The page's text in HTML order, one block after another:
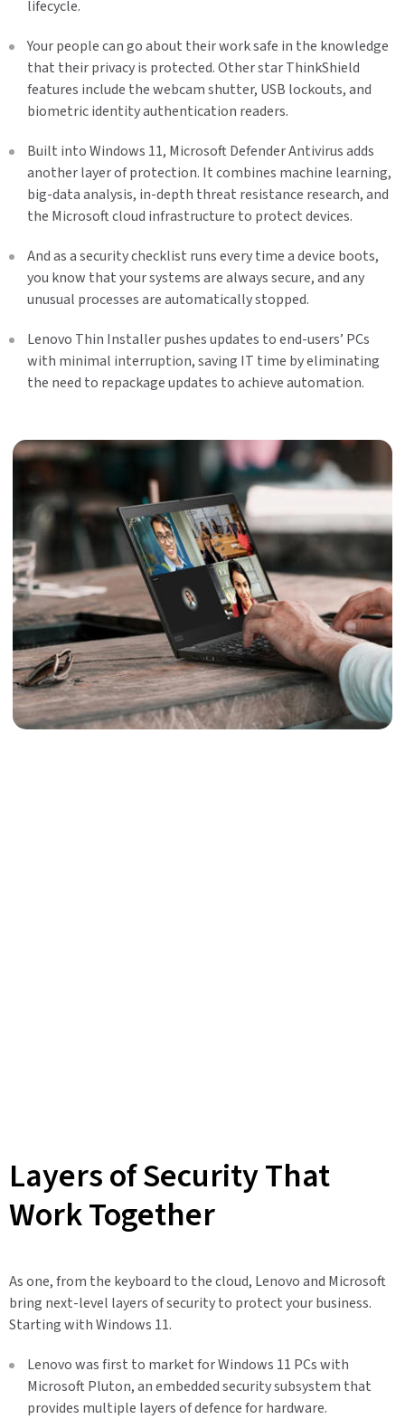
lifecycle.
Your people can go about their work safe in the knowledge
that their privacy is protected. Other star ThinkShield
features include the webcam shutter, USB lockouts, and
biometric identity authentication readers.
Built into Windows 11, Microsoft Defender Antivirus adds
another layer of protection. It combines machine learning,
big-data analysis, in-depth threat resistance research, and
the Microsoft cloud infrastructure to protect devices.
And as a security checklist runs every time a device boots,
you know that your systems are always secure, and any
unusual processes are automatically stopped.
Lenovo Thin Installer pushes updates to end-users’ PCs
with minimal interruption, saving IT time by eliminating
the need to repackage updates to achieve automation.
Layers of Security That
Work Together
As one, from the keyboard to the cloud, Lenovo and Microsoft
bring next-level layers of security to protect your business.
Starting with Windows 11.
Lenovo was first to market for Windows 11 PCs with
Microsoft Pluton, an embedded security subsystem that
provides multiple layers of defence for hardware.